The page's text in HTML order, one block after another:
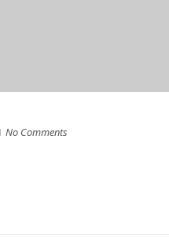
No Comments